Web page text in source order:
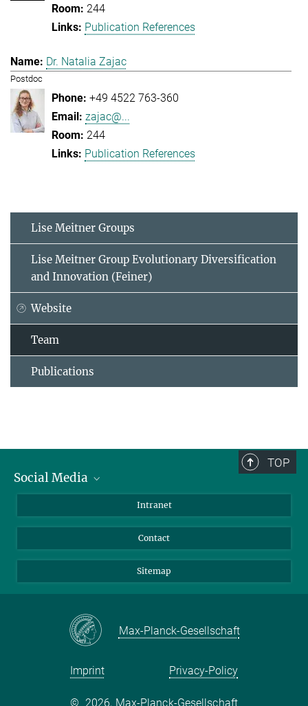
244
Publication References
Dr. Natalia Zajac
Postdoc
+49 4522 763-360
zajac@...
244
Publication References
Lise Meitner Groups
Lise Meitner Group Evolutionary Diversification
and Innovation (Feiner)
Website
Team
Publications
TOP
Social Media
LinkedIn
Intranet
Contact
Sitemap
Max-Planck-Gesellschaft
Imprint Privacy-Policy
© 2026, Max-Planck-Gesellschaft